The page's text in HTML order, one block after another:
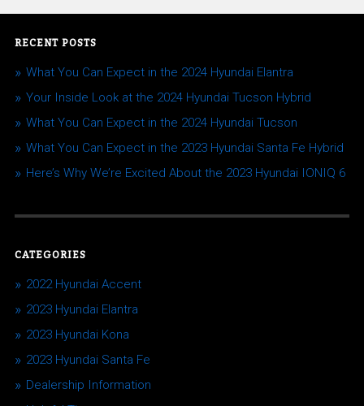
RECENT POSTS
What You Can Expect in the 2024 Hyundai Elantra
Your Inside Look at the 2024 Hyundai Tucson Hybrid
What You Can Expect in the 2024 Hyundai Tucson
What You Can Expect in the 2023 Hyundai Santa Fe Hybrid
Here’s Why We’re Excited About the 2023 Hyundai IONIQ 6
CATEGORIES
2022 Hyundai Accent
2023 Hyundai Elantra
2023 Hyundai Kona
2023 Hyundai Santa Fe
Dealership Information